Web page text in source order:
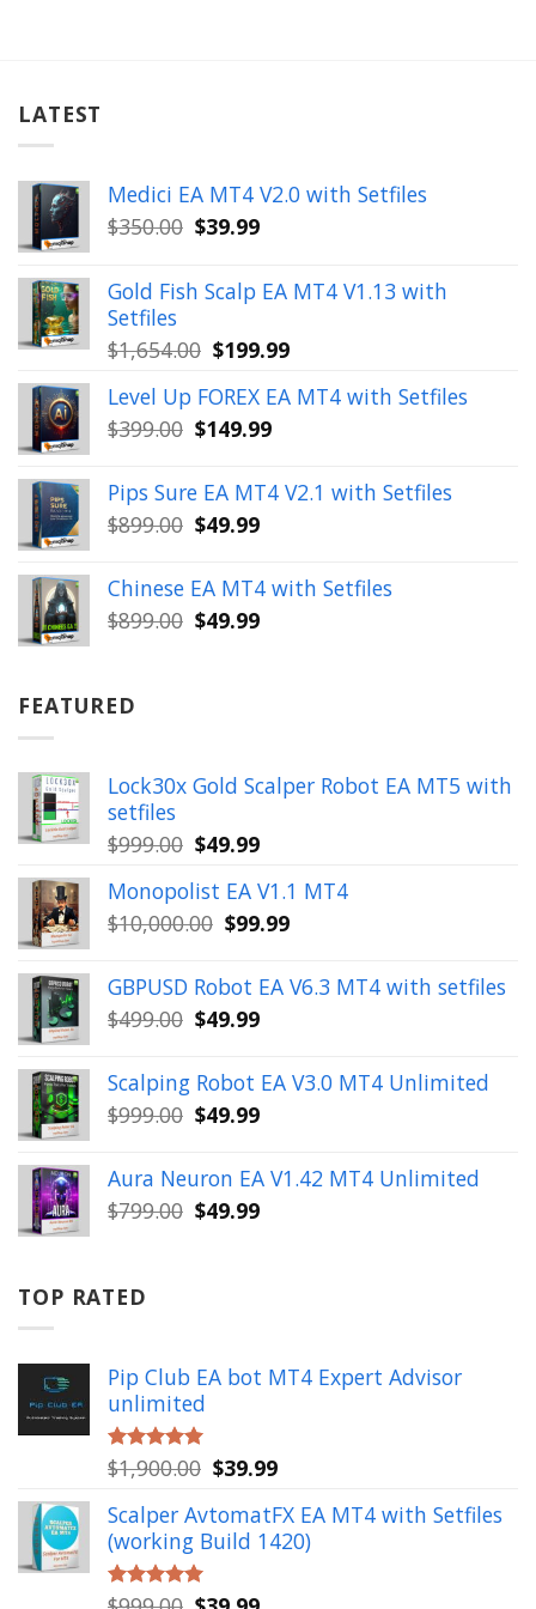
LATEST
Medici EA MT4 V2.0 with Setfiles
$350.00 Original
was:
$350.00.
$39.99Current
is:
$39.99.
Gold Fish Scalp EA MT4 V1.13 with
Setfiles
$1,654.00 Original
was:
$1,654.00.
$199.99Current
is:
Level Up FOREX EA MT4 with Setfiles
$399.00 Original
was:
$399.00.
$149.99Current
is:
$149.99.
Pips Sure EA MT4 V2.1 with Setfiles
$899.00 Original
was:
$899.00.
$49.99Current
is:
$49.99.
Chinese EA MT4 with Setfiles
$899.00 Original
$49.99Current
FEATURED
Lock30x Gold Scalper Robot EA MT5 with
setfiles
$999.00 Original
was:
$999.00.
$49.99Current
is:
$49.99.
Monopolist EA V1.1 MT4
$10,000.00 Original
was:
$10,000.00.
$99.99Current
is:
$99.99.
GBPUSD Robot EA V6.3 MT4 with setfiles
$499.00 Original
was:
$499.00.
$49.99Current
is:
$49.99.
Scalping Robot EA V3.0 MT4 Unlimited
$999.00 Original
was:
$999.00.
$49.99Current
is:
$49.99.
Aura Neuron EA V1.42 MT4 Unlimited
$799.00 Original
$49.99Current
TOP RATED
Pip Club EA bot MT4 Expert Advisor
unlimited
Rated5.00
out of 5
$1,900.00 Original
was:
$1,900.00.
$39.99Current
is:
$39.99.
Scalper AvtomatFX EA MT4 with Setfiles
(working Build 1420)
Rated5.00